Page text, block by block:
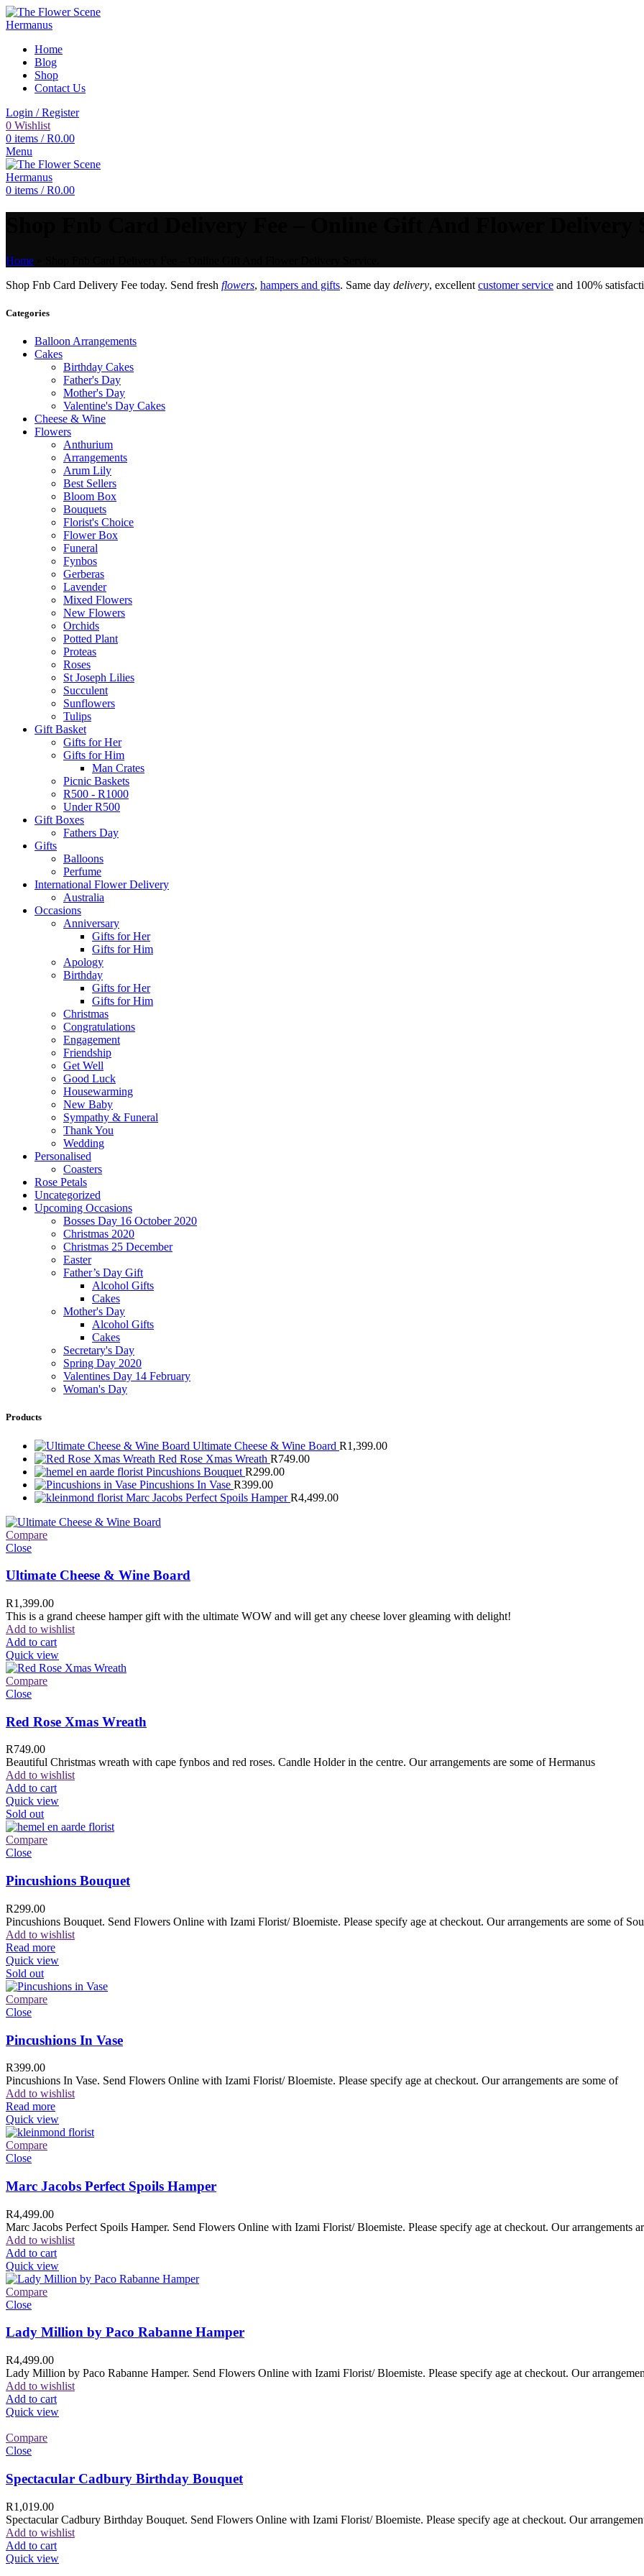
Home
Blog
Shop
Contact Us
Login / Register
0 Wishlist
0 items / R0.00
Menu
0 items / R0.00
Home
Shop Fnb Card Delivery Fee today. Send fresh flowers, hampers and gifts. Same day delivery, excellent customer service and 100%
Categories
Balloon Arrangements
Cakes
Birthday Cakes
Father's Day
Mother's Day
Valentine's Day Cakes
Cheese & Wine
Flowers
Anthurium
Arrangements
Arum Lily
Best Sellers
Bloom Box
Bouquets
Florist's Choice
Flower Box
Funeral
Fynbos
Gerberas
Lavender
Mixed Flowers
New Flowers
Orchids
Potted Plant
Proteas
Roses
St Joseph Lilies
Succulent
Sunflowers
Tulips
Gift Basket
Gifts for Her
Gifts for Him
Man Crates
Picnic Baskets
R500 - R1000
Under R500
Gift Boxes
Fathers Day
Gifts
Balloons
Perfume
International Flower Delivery
Australia
Occasions
Anniversary
Gifts for Her
Gifts for Him
Apology
Birthday
Gifts for Her
Gifts for Him
Christmas
Congratulations
Engagement
Friendship
Get Well
Good Luck
Housewarming
New Baby
Sympathy & Funeral
Thank You
Wedding
Personalised
Coasters
Rose Petals
Uncategorized
Upcoming Occasions
Bosses Day 16 October 2020
Christmas 2020
Christmas 25 December
Easter
Father’s Day Gift
Alcohol Gifts
Cakes
Mother's Day
Alcohol Gifts
Cakes
Secretary's Day
Spring Day 2020
Valentines Day 14 February
Woman's Day
Products
Ultimate Cheese & Wine Board R1,399.00
Red Rose Xmas Wreath R749.00
Pincushions Bouquet R299.00
Pincushions In Vase R399.00
Marc Jacobs Perfect Spoils HamperR4,499.00
Compare
Close
Ultimate Cheese & Wine Board
R1,399.00
This is a grand cheese hamper gift with the ultimate WOW and will get any cheese lover gleaming with delight!
Add to wishlist
Add to cart
Quick view
Compare
Close
Red Rose Xmas Wreath
R749.00
Beautiful Christmas wreath with cape fynbos and red roses. Candle Holder in the centre. Our arrangements are some of Hermanus
Add to wishlist
Add to cart
Quick view
Sold out
Compare
Close
Pincushions Bouquet
R299.00
Pincushions Bouquet. Send Flowers Online with Izami Florist/ Bloemiste. Please specify age at checkout. Our arrangements are some of
Add to wishlist
Read more
Quick view
Sold out
Compare
Close
Pincushions In Vase
R399.00
Pincushions In Vase. Send Flowers Online with Izami Florist/ Bloemiste. Please specify age at checkout. Our arrangements are some of
Add to wishlist
Read more
Quick view
Compare
Close
Marc Jacobs Perfect Spoils Hamper
R4,499.00
Marc Jacobs Perfect Spoils Hamper. Send Flowers Online with Izami Florist/ Bloemiste. Please specify age at checkout. Our arrangements
Add to wishlist
Add to cart
Quick view
Compare
Close
Lady Million by Paco Rabanne Hamper
R4,499.00
Lady Million by Paco Rabanne Hamper. Send Flowers Online with Izami Florist/ Bloemiste. Please specify age at checkout. Our
Add to wishlist
Add to cart
Quick view
Compare
Close
Spectacular Cadbury Birthday Bouquet
R1,019.00
Spectacular Cadbury Birthday Bouquet. Send Flowers Online with Izami Florist/ Bloemiste. Please specify age at checkout. Our
Add to wishlist
Add to cart
Quick view